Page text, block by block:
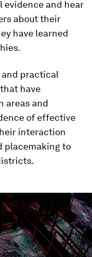
evidence and hear
about their
have learned
and practical
have
areas and
of effective
interaction
placemaking to